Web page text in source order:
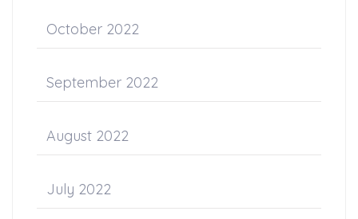
October 2022
September 2022
August 2022
July 2022